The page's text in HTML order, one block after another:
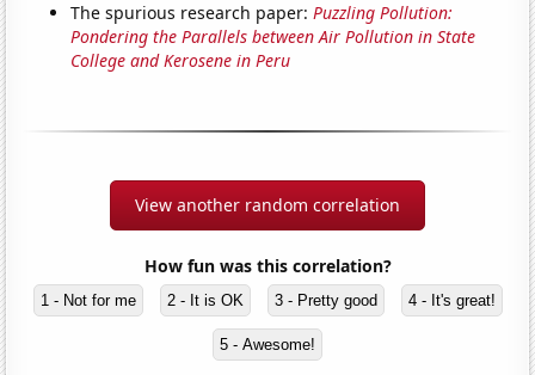
The spurious research paper:Puzzling Pollution:
Pondering the Parallels between Air Pollution in State
College and Kerosene in Peru
View another random correlation
How fun was this correlation?
1 - Not for me 2 - It is OK 3 - Pretty good 4 - It's great!
5 - Awesome!